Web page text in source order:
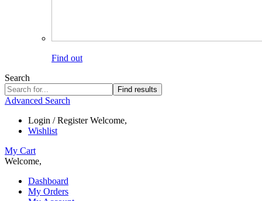
Find out
Search
Find results
Advanced Search
Login / Register Welcome,
Wishlist
My Cart
Welcome,
Dashboard
My Orders